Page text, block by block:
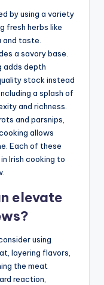
by using a variety
fresh herbs like
and taste.
a savory base.
adds depth
stock instead
a splash of
and richness.
and parsnips,
allows
Each of these
Irish cooking to
elevate
using
layering flavors,
the meat
reaction,